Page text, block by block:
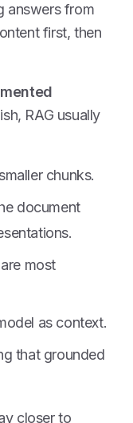
answers from
first, then
RAG usually
chunks.
document
most
as context.
that grounded
closer to